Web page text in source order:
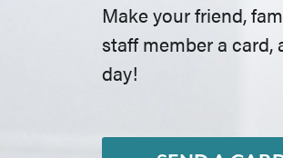
Make your friend,
staff member a card,
day!